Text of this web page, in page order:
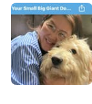
S